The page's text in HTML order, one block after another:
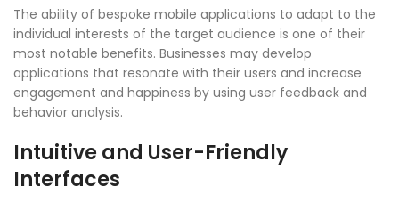
The ability of bespoke mobile applications to adapt to the
individual interests of the target audience is one of their
most notable benefits. Businesses may develop
applications that resonate with their users and increase
engagement and happiness by using user feedback and
behavior analysis.
Intuitive and User-Friendly
Interfaces